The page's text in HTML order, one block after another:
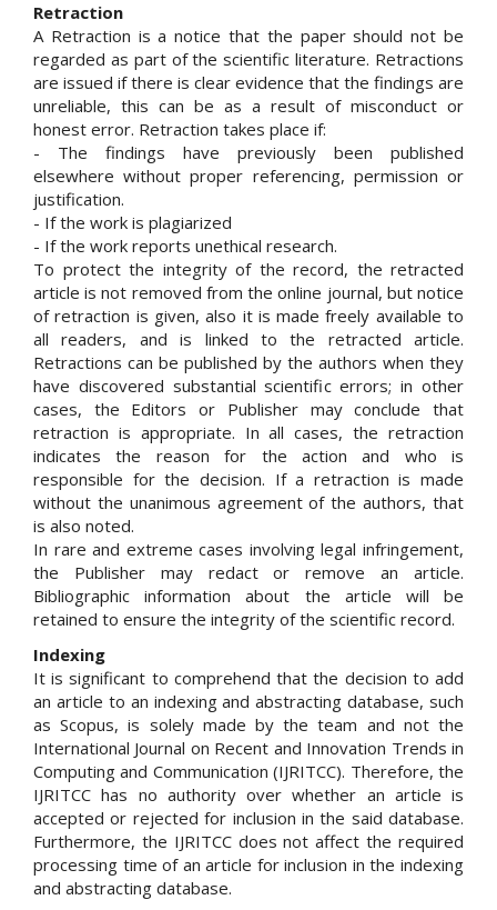
Retraction
A Retraction is a notice that the paper should not be
regarded as part of the scientific literature. Retractions
are issued if there is clear evidence that the findings are
unreliable, this can be as a result of misconduct or
honest error. Retraction takes place if:
- The findings have previously been published
elsewhere without proper referencing, permission or
justification.
- If the work is plagiarized
- If the work reports unethical research.
To protect the integrity of the record, the retracted
article is not removed from the online journal, but notice
of retraction is given, also it is made freely available to
all readers, and is linked to the retracted article.
Retractions can be published by the authors when they
have discovered substantial scientific errors; in other
cases, the Editors or Publisher may conclude that
retraction is appropriate. In all cases, the retraction
indicates the reason for the action and who is
responsible for the decision. If a retraction is made
without the unanimous agreement of the authors, that
is also noted.
In rare and extreme cases involving legal infringement,
the Publisher may redact or remove an article.
Bibliographic information about the article will be
retained to ensure the integrity of the scientific record.
Indexing
It is significant to comprehend that the decision to add
an article to an indexing and abstracting database, such
as Scopus, is solely made by the team and not the
International Journal on Recent and Innovation Trends in
Computing and Communication (IJRITCC). Therefore, the
IJRITCC has no authority over whether an article is
accepted or rejected for inclusion in the said database.
Furthermore, the IJRITCC does not affect the required
processing time of an article for inclusion in the indexing
and abstracting database.